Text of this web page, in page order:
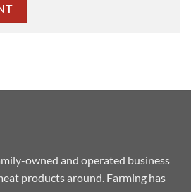
owned and operated business
products around. Farming has